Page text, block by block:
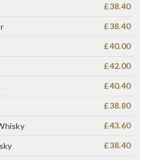
£38.40
£38.40
£40.00
£42.00
£40.40
£38.80
£43.60
£38.40